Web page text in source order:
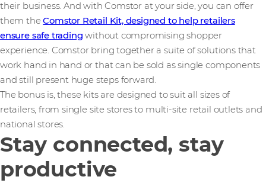
their business. And with Comstor at your side, you can offer
them theComstor Retail Kit, designed to help retailers
ensure safe trading without compromising shopper
experience. Comstor bring together a suite of solutions that
work hand in hand or that can be sold as single components
and still present huge steps forward.
The bonus is, these kits are designed to suit all sizes of
retailers, from single site stores to multi-site retail outlets and
national stores.
Stay connected, stay
productive